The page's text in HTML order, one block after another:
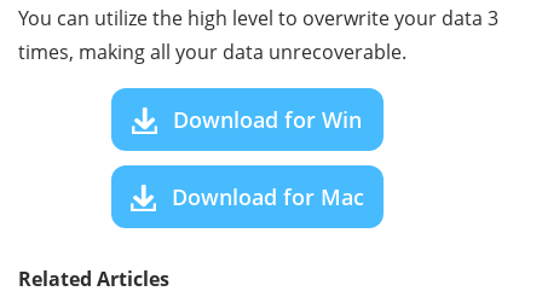
You can utilize the high level to overwrite your data 3
times, making all your data unrecoverable.
Download for Win
Download for Mac
Related Articles